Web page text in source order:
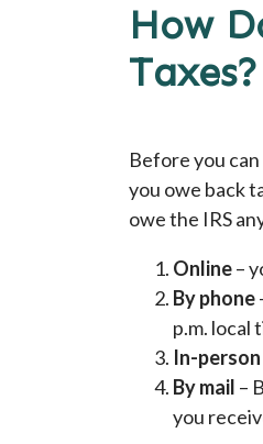
How
Taxes?
Before you
you owe back
owe the IRS
Online–
By phone
p.m. local
In-person
By mail –
you